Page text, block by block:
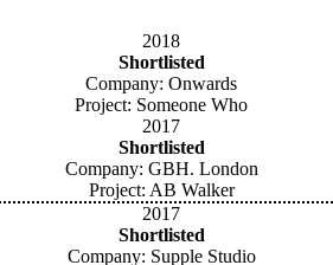
2018
Shortlisted
Company: Onwards
Project: Someone Who
2017
Shortlisted
Company: GBH. London
Project: AB Walker
2017
Shortlisted
Company: Supple Studio